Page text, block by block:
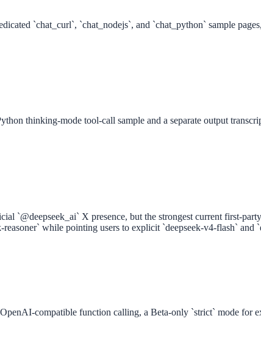
`chat_curl`, `chat_nodejs`, and `chat_python` sample
thinking-mode tool-call sample and a separate output
`@deepseek_ai` X presence, but the strongest current first-
while pointing users to explicit `deepseek-v4-flash` and
compatible function calling, a Beta-only `strict` mode for